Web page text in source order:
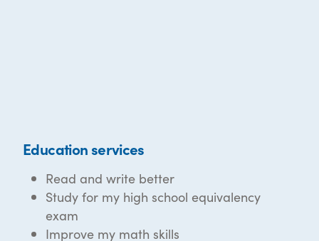
Education services
Read and write better
Study for my high school equivalency
exam
Improve my math skills